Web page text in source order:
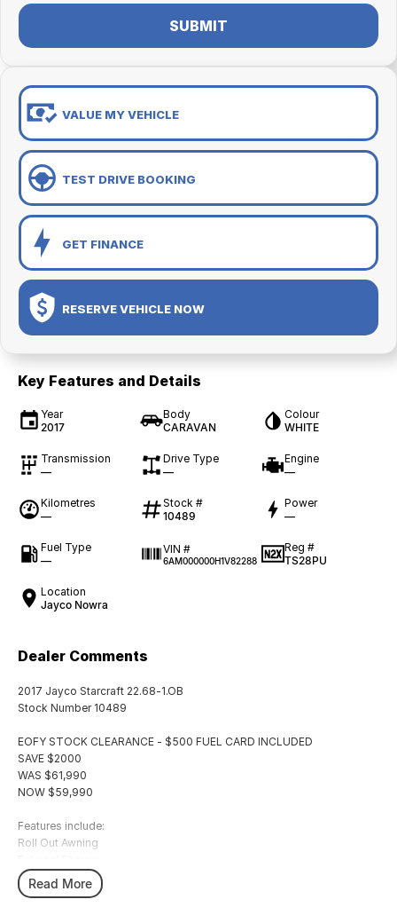
SUBMIT
VALUE MY VEHICLE
TEST DRIVE BOOKING
GET FINANCE
RESERVE VEHICLE NOW
Key Features and Details
Year
2017
Body
CARAVAN
Colour
WHITE
Transmission
—
Drive Type
—
Engine
—
Kilometres
—
Stock #
10489
Power
—
Fuel Type
—
VIN #
6AM000000H1V82288
Reg #
TS28PU
Location
Jayco Nowra
Dealer Comments
2017 Jayco Starcraft 22.68-1.OB
Stock Number 10489
EOFY STOCK CLEARANCE - $500 FUEL CARD INCLUDED
SAVE $2000
WAS $61,990
NOW $59,990
Features include:
Roll Out Awning
TV Antenna
L-Shape Lounge
Read More